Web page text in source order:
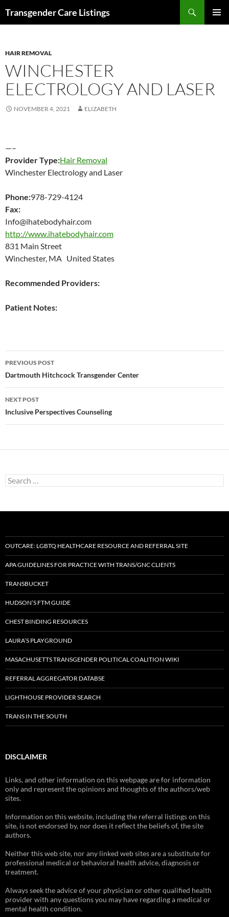
Transgender Care Listings
HAIR REMOVAL
WINCHESTER
ELECTROLOGY AND LASER
NOVEMBER 4, 2021 ELIZABETH
—–
Provider Type:Hair Removal
Winchester Electrology and Laser
Phone:978-729-4124
Fax:
Info@ihatebodyhair.com
http://www.ihatebodyhair.com
831 Main Street
Winchester, MA United States
Recommended Providers:
Patient Notes:
Post
navigation
PREVIOUS POST
Dartmouth Hitchcock Transgender Center
NEXT POST
Inclusive Perspectives Counseling
Search
for:
OUTCARE: LGBTQ HEALTHCARE RESOURCE AND REFERRAL SITE
APA GUIDELINES FOR PRACTICE WITH TRANS/GNC CLIENTS
TRANSBUCKET
HUDSON’S FTM GUIDE
CHEST BINDING RESOURCES
LAURA’S PLAYGROUND
MASACHUSETTS TRANSGENDER POLITICAL COALITION WIKI
REFERRAL AGGREGATOR DATABSE
LIGHTHOUSE PROVIDER SEARCH
TRANS IN THE SOUTH
DISCLAIMER
Links, and other information on this webpage are for information
only and represent the opinions and thoughts of the authors/web
sites.
Information on this website, including the referral listings on this
site, is not endorsed by, nor does it reflect the beliefs of, the site
authors.
Neither this web site, nor any linked web sites are a substitute for
professional medical or behavioral health advice, diagnosis or
treatment.
Always seek the advice of your physician or other qualified health
provider with any questions you may have regarding a medical or
mental health condition.